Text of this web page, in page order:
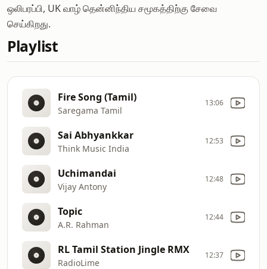
ஒலிபரப்பி, UK வாழ் தென்னிந்திய சமூகத்திற்கு சேவை
செய்கிறது.
Playlist
Fire Song (Tamil)
Saregama Tamil
13:06
Sai Abhyankkar
Think Music India
12:53
Uchimandai
Vijay Antony
12:48
Topic
A.R. Rahman
12:44
RL Tamil Station Jingle RMX
RadioLime
12:37